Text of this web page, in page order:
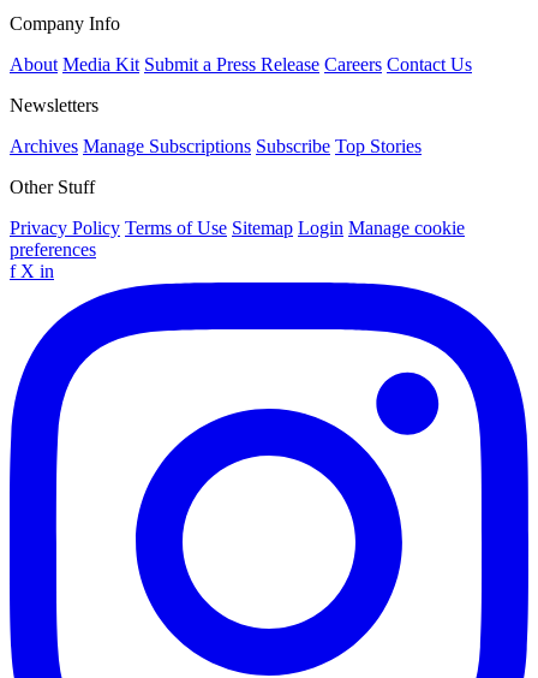
Company Info
About Media Kit Submit a Press Release Careers Contact Us
Newsletters
Archives Manage Subscriptions Subscribe Top Stories
Other Stuff
Privacy Policy Terms of Use Sitemap Login Manage cookie
preferences
f X in